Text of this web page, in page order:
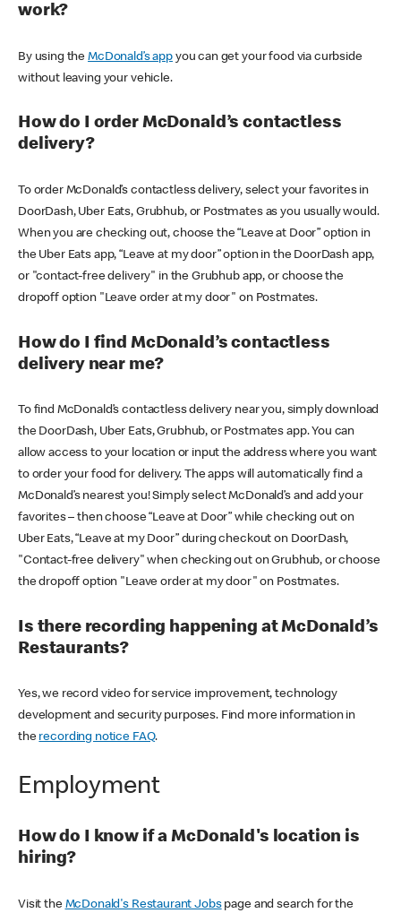
work?
By using theMcDonald’s appyou can get your food via curbside
without leaving your vehicle.
How do I order McDonald’s contactless
delivery?
To order McDonald’s contactless delivery, select your favorites in
DoorDash, Uber Eats, Grubhub, or Postmates as you usually would.
When you are checking out, choose the “Leave at Door” option in
the Uber Eats app, “Leave at my door” option in the DoorDash app,
or "contact-free delivery" in the Grubhub app, or choose the
dropoff option "Leave order at my door" on Postmates.
How do I find McDonald’s contactless
delivery near me?
To find McDonald’s contactless delivery near you, simply download
the DoorDash, Uber Eats, Grubhub, or Postmates app. You can
allow access to your location or input the address where you want
to order your food for delivery. The apps will automatically find a
McDonald’s nearest you! Simply select McDonald’s and add your
favorites – then choose “Leave at Door” while checking out on
Uber Eats, “Leave at my Door” during checkout on DoorDash,
"Contact-free delivery" when checking out on Grubhub, or choose
the dropoff option "Leave order at my door" on Postmates.
Is there recording happening at McDonald’s
Restaurants?
Yes, we record video for service improvement, technology
development and security purposes. Find more information in
the recording notice FAQ.
Employment
How do I know if a McDonald's location is
hiring?
Visit the McDonald's Restaurant Jobspage and search for the